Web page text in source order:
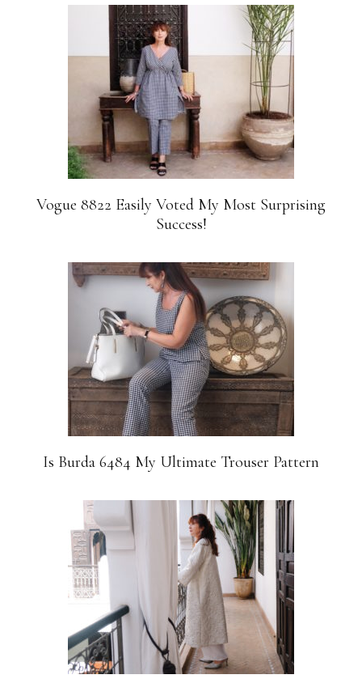
Vogue 8822 Easily Voted My Most Surprising
Success!
Is Burda 6484 My Ultimate Trouser Pattern